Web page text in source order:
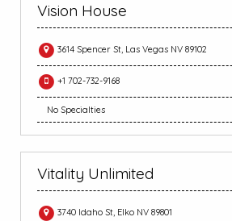
Vision House
3614 Spencer St, Las Vegas NV 89102
+1 702-732-9168
No Specialties
Vitality Unlimited
3740 Idaho St, Elko NV 89801